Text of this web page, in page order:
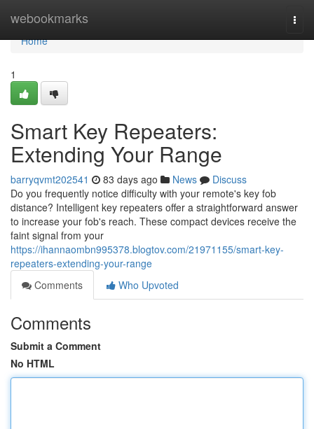
webookmarks
Home
Home
1
Smart Key Repeaters:
Extending Your Range
barryqvmt202541 83 days ago News
Discuss
Do you frequently notice difficulty with your remote's key fob
distance? Intelligent key repeaters offer a straightforward answer
to increase your fob's reach. These compact devices receive the
faint signal from your
https://ihannaombn995378.blogtov.com/21971155/smart-key-
repeaters-extending-your-range
Comments
Who Upvoted
Comments
Submit a Comment
No HTML